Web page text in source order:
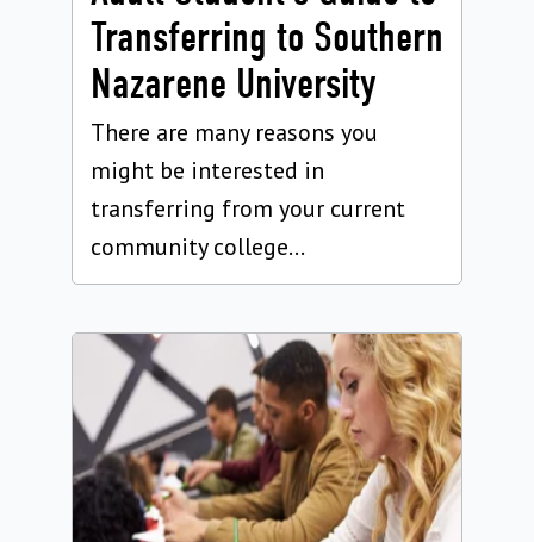
Transferring to Southern
Nazarene University
There are many reasons you
might be interested in
transferring from your current
community college...